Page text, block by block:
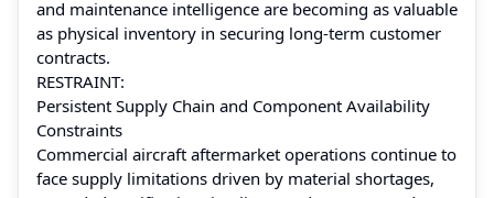
and maintenance intelligence are becoming as valuable
as physical inventory in securing long-term customer
contracts.
RESTRAINT:
Persistent Supply Chain and Component Availability
Constraints
Commercial aircraft aftermarket operations continue to
face supply limitations driven by material shortages,